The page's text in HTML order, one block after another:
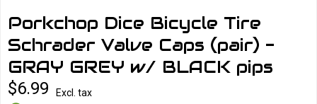
Porkchop Dice Bicycle Tire
Schrader Valve Caps (pair) -
GRAY GREY w/ BLACK pips
$6.99
Excl. tax